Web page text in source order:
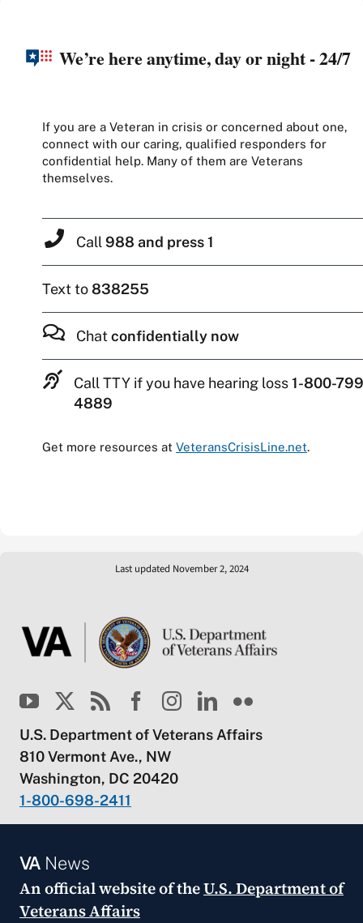
We’re here anytime, day or night - 24/7
If you are a Veteran in crisis or concerned about one,
connect with our caring, qualified responders for
confidential help. Many of them are Veterans
themselves.
Call 988 and press 1
Text to838255
Chat confidentially now
Call TTY if you have hearing loss1-800-
4889
Get more resources at VeteransCrisisLine.net.
Last updated November 2, 2024
U.S. Department of Veterans Affairs
810 Vermont Ave., NW
Washington, DC 20420
1-800-698-2411
VANews
An official website of theU.S. Department of
Veterans Affairs